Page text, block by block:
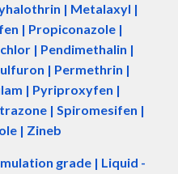
| Metalaxyl |
| Propiconazole |
| Pendimethalin |
| Permethrin |
| Pyriproxyfen |
| Spiromesifen |
| Zineb
grade | Liquid -